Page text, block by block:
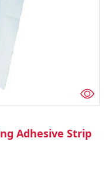
Adhesive Strip